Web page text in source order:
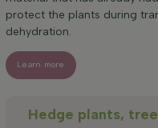
protect the plants during
dehydration.
Learn more
Hedge plants,